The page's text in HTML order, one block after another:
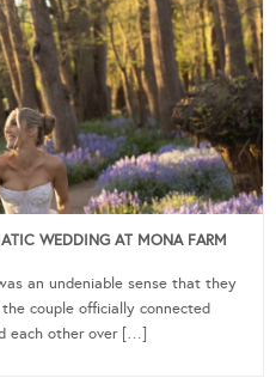
WEDDING AT MONA FARM
an undeniable sense that they
couple officially connected
each other over […]